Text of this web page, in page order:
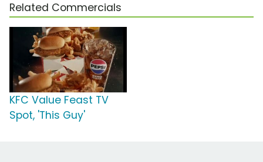
Related Commercials
KFC Value Feast TV
Spot, 'This Guy'